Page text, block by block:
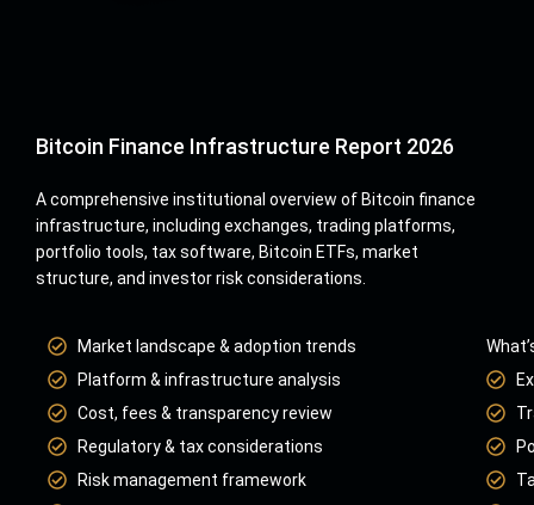
Bitcoin Finance Infrastructure Report 2026
A comprehensive institutional overview of Bitcoin finance
infrastructure, including exchanges, trading platforms,
portfolio tools, tax software, Bitcoin ETFs, market
structure, and investor risk considerations.
Market landscape & adoption trends
Platform & infrastructure analysis
Cost, fees & transparency review
Regulatory & tax considerations
Risk management framework